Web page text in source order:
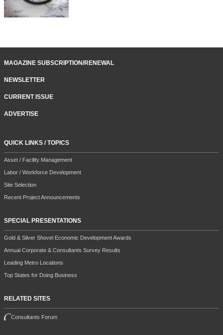
MAGAZINE SUBSCRIPTION/RENEWAL
NEWSLETTER
CURRENT ISSUE
ADVERTISE
QUICK LINKS / TOPICS
Asset / Facility Management
Labor / Workforce Development
Site Selection
Recent Project Announcements
SPECIAL PRESENTATIONS
Gold & Silver Shovel Economic Development Awards
Annual Corporate & Consultants Survey Results
Leading Metro Locations
Top States for Doing Business
RELATED SITES
Consultants Forum